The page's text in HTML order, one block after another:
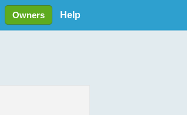
Owners Help